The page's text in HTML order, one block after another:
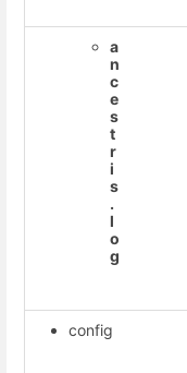
a
n
c
e
s
t
r
i
s
.
l
o
g
config